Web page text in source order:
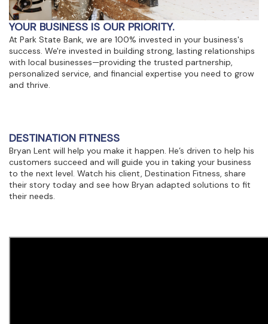
view,download
Adobe®
Acrobat
Reader.
YOUR BUSINESS IS OUR PRIORITY.
At Park State Bank, we are 100% invested in your business's
success. We're invested in building strong, lasting relationships
with local businesses—providing the trusted partnership,
personalized service, and financial expertise you need to grow
and thrive.
DESTINATION FITNESS
Bryan Lent will help you make it happen. He’s driven to help his
customers succeed and will guide you in taking your business
to the next level. Watch his client, Destination Fitness, share
their story today and see how Bryan adapted solutions to fit
their needs.